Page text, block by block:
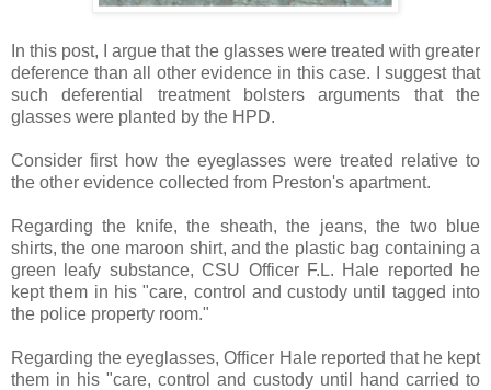
In this post, I argue that the glasses were treated with greater
deference than all other evidence in this case. I suggest that
such deferential treatment bolsters arguments that the
glasses were planted by the HPD.
Consider first how the eyeglasses were treated relative to
the other evidence collected from Preston's apartment.
Regarding the knife, the sheath, the jeans, the two blue
shirts, the one maroon shirt, and the plastic bag containing a
green leafy substance, CSU Officer F.L. Hale reported he
kept them in his "care, control and custody until tagged into
the police property room."
Regarding the eyeglasses, Officer Hale reported that he kept
them in his "care, control and custody until hand carried to